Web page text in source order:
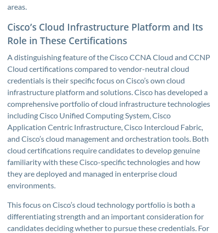
areas.
Cisco’s Cloud Infrastructure Platform and Its
Role in These Certifications
A distinguishing feature of the Cisco CCNA Cloud and CCNP
Cloud certifications compared to vendor-neutral cloud
credentials is their specific focus on Cisco’s own cloud
infrastructure platform and solutions. Cisco has developed a
comprehensive portfolio of cloud infrastructure technologies
including Cisco Unified Computing System, Cisco
Application Centric Infrastructure, Cisco Intercloud Fabric,
and Cisco’s cloud management and orchestration tools. Both
cloud certifications require candidates to develop genuine
familiarity with these Cisco-specific technologies and how
they are deployed and managed in enterprise cloud
environments.
This focus on Cisco’s cloud technology portfolio is both a
differentiating strength and an important consideration for
candidates deciding whether to pursue these credentials. For